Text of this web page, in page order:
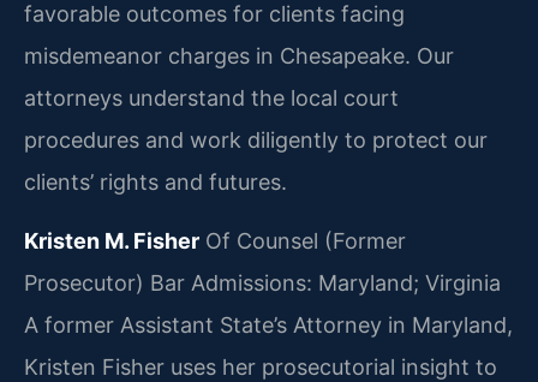
favorable outcomes for clients facing
misdemeanor charges in Chesapeake. Our
attorneys understand the local court
procedures and work diligently to protect our
clients’ rights and futures.
Kristen M. Fisher Of Counsel (Former
Prosecutor) Bar Admissions: Maryland; Virginia
A former Assistant State’s Attorney in Maryland,
Kristen Fisher uses her prosecutorial insight to